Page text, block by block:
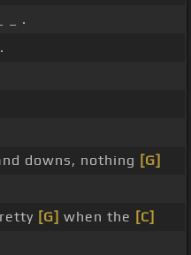
_ .
downs, nothing [G]
[G] when the [C]